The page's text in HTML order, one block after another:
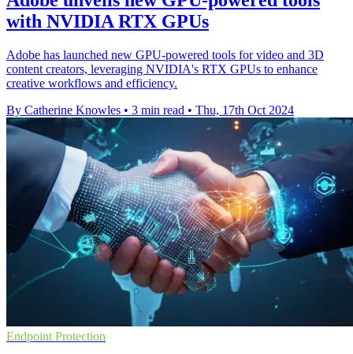
with NVIDIA RTX GPUs
Adobe has launched new GPU-powered tools for video and 3D
content creators, leveraging NVIDIA's RTX GPUs to enhance
creative workflows and efficiency.
By Catherine Knowles • 3 min read • Thu, 17th Oct 2024
Endpoint Protection